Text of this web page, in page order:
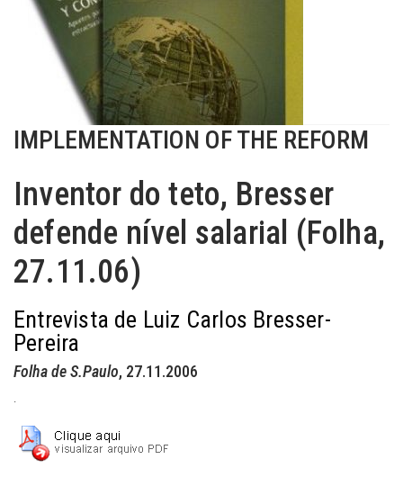
IMPLEMENTATION OF THE REFORM
Inventor do teto, Bresser
defende nível salarial (Folha,
27.11.06)
Entrevista de Luiz Carlos Bresser-
Pereira
Folha de S.Paulo, 27.11.2006
.